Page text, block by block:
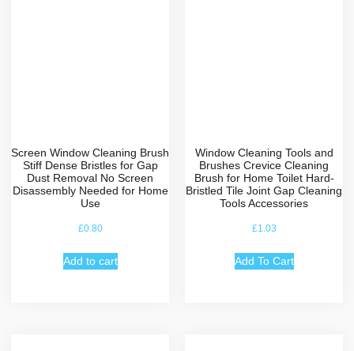
Screen Window Cleaning Brush
Stiff Dense Bristles for Gap
Dust Removal No Screen
Disassembly Needed for Home
Use
£0.80
Add to cart
Window Cleaning Tools and
Brushes Crevice Cleaning
Brush for Home Toilet Hard-
Bristled Tile Joint Gap Cleaning
Tools Accessories
£1.03
Add To Cart